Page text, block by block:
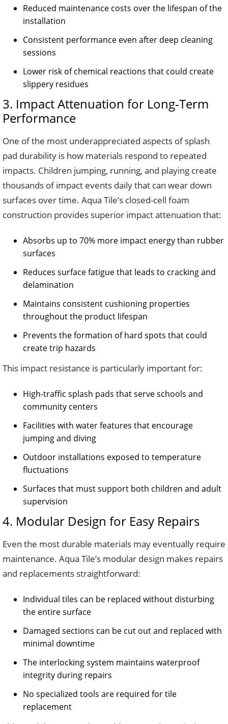
Reduced maintenance costs over the lifespan of the
installation
Consistent performance even after deep cleaning
sessions
Lower risk of chemical reactions that could create
slippery residues
3. Impact Attenuation for Long-Term
Performance
One of the most underappreciated aspects of splash
pad durability is how materials respond to repeated
impacts. Children jumping, running, and playing create
thousands of impact events daily that can wear down
surfaces over time. Aqua Tile’s closed-cell foam
construction provides superior impact attenuation that:
Absorbs up to 70% more impact energy than rubber
surfaces
Reduces surface fatigue that leads to cracking and
delamination
Maintains consistent cushioning properties
throughout the product lifespan
Prevents the formation of hard spots that could
create trip hazards
This impact resistance is particularly important for:
High-traffic splash pads that serve schools and
community centers
Facilities with water features that encourage
jumping and diving
Outdoor installations exposed to temperature
fluctuations
Surfaces that must support both children and adult
supervision
4. Modular Design for Easy Repairs
Even the most durable materials may eventually require
maintenance. Aqua Tile’s modular design makes repairs
and replacements straightforward:
Individual tiles can be replaced without disturbing
the entire surface
Damaged sections can be cut out and replaced with
minimal downtime
The interlocking system maintains waterproof
integrity during repairs
No specialized tools are required for tile
replacement